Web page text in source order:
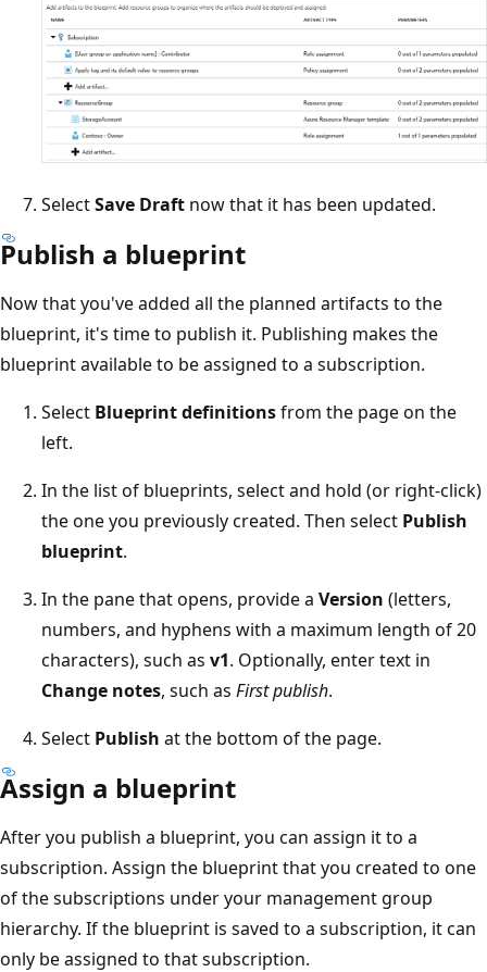
SelectSave Draft now that it has been updated.
Publish a blueprint
Now that you've added all the planned artifacts to the
blueprint, it's time to publish it. Publishing makes the
blueprint available to be assigned to a subscription.
Select Blueprint definitionsfrom the page on the
left.
In the list of blueprints, select and hold (or right-click)
the one you previously created. Then select Publish
blueprint.
In the pane that opens, provide a Version (letters,
numbers, and hyphens with a maximum length of 20
characters), such as v1. Optionally, enter text in
Change notes, such as First publish.
Select Publish at the bottom of the page.
Assign a blueprint
After you publish a blueprint, you can assign it to a
subscription. Assign the blueprint that you created to one
of the subscriptions under your management group
hierarchy. If the blueprint is saved to a subscription, it can
only be assigned to that subscription.